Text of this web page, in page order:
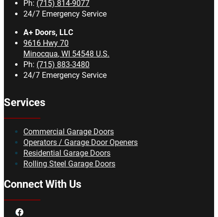
Ph: (715) 814-9077
24/7 Emergency Service
A+ Doors, LLC
9616 Hwy 70
Minocqua, WI 54548 U.S.
Ph: (715) 883-3480
24/7 Emergency Service
Services
Commercial Garage Doors
Operators / Garage Door Openers
Residential Garage Doors
Rolling Steel Garage Doors
Connect With Us